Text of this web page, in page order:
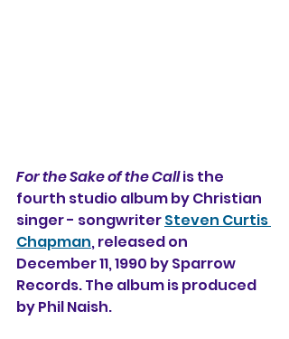
For the Sake of the Call is the
fourth studio album by Christian
singer - songwriter Steven Curtis
Chapman, released on
December 11, 1990 by Sparrow
Records. The album is produced
by Phil Naish.